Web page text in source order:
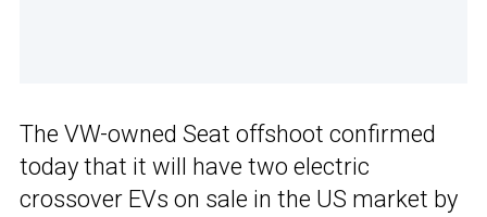
The VW-owned Seat offshoot confirmed
today that it will have two electric
crossover EVs on sale in the US market by